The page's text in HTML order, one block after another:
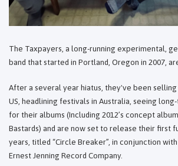
The Taxpayers, a long-running experimental,
band that started in Portland, Oregon in 2007,
After a several year hiatus, they've been
US, headlining festivals in Australia, seeing
for their albums (Including 2012’s concept
Bastards) and are now set to release their first
years, titled “Circle Breaker”, in conjunction
Ernest Jenning Record Company.